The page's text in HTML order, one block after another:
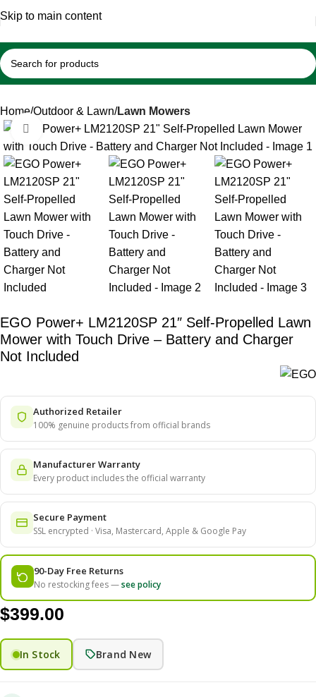
Skip to main content
Home Outdoor & Lawn Lawn Mowers
Click to enlarge
EGO Power+ LM2120SP 21″ Self-Propelled Lawn
Mower with Touch Drive – Battery and Charger
Not Included
Authorized Retailer
100% genuine products from official brands
Manufacturer Warranty
Every product includes the official warranty
Secure Payment
SSL encrypted · Visa, Mastercard, Apple & Google Pay
90-Day Free Returns
No restocking fees —see policy
$399.00
In Stock Brand New
🇺🇸 Belutku® – Your Trusted Source for Authentic Lawn